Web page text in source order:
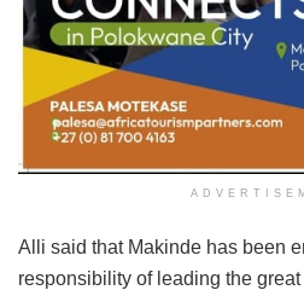
Alli said that Makinde has been
responsibility of leading the